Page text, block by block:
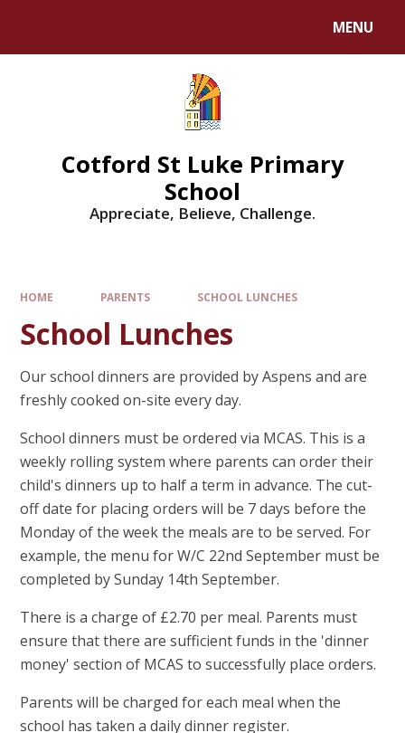
MENU
Cotford St Luke Primary
School
Appreciate, Believe, Challenge.
HOME PARENTS SCHOOL LUNCHES
School Lunches
Our school dinners are provided by Aspens and are
freshly cooked on-site every day.
School dinners must be ordered via MCAS. This is a
weekly rolling system where parents can order their
child's dinners up to half a term in advance. The cut-
off date for placing orders will be 7 days before the
Monday of the week the meals are to be served. For
example, the menu for W/C 22nd September must be
completed by Sunday 14th September.
There is a charge of £2.70 per meal. Parents must
ensure that there are sufficient funds in the 'dinner
money' section of MCAS to successfully place orders.
Parents will be charged for each meal when the
school has taken a daily dinner register.